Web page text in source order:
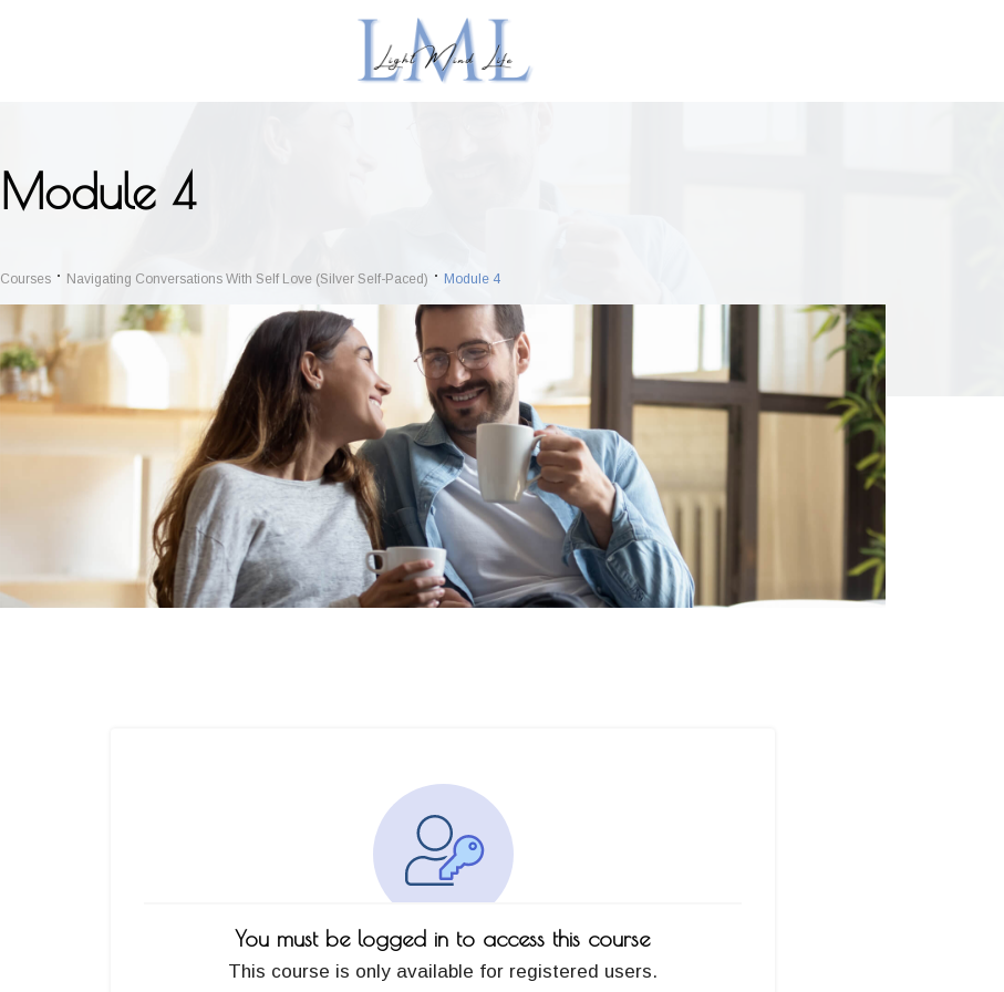
Module 4
Courses Navigating Conversations With Self Love (Silver Self-Paced) Module 4
You must be logged in to access this course
This course is only available for registered users.